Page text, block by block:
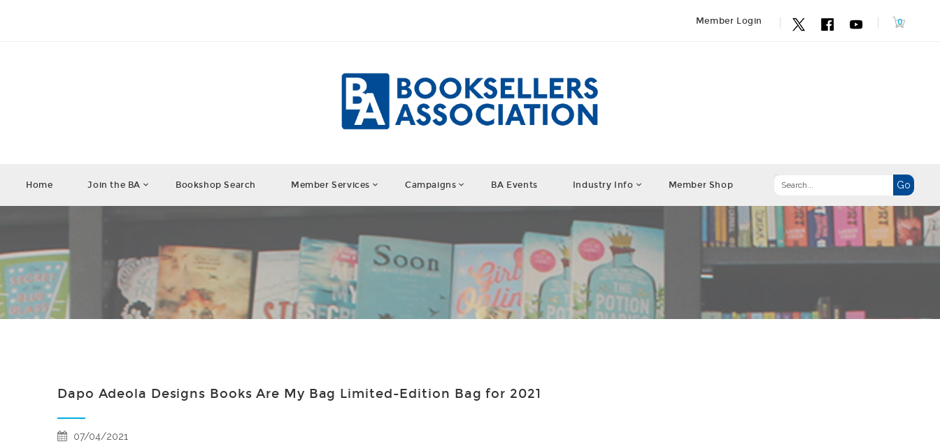
Member Login
Home Join the BA Bookshop Search Member Services Campaigns BA Events Industry Info Member Shop
Dapo Adeola Designs Books Are My Bag Limited-Edition Bag for 2021
07/04/2021